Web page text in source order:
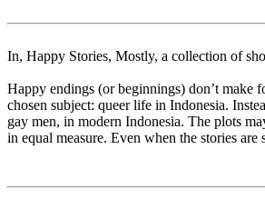
In, Happy Stories, Mostly, a collection of
Happy endings (or beginnings) don’t make
chosen subject: queer life in Indonesia.
gay men, in modern Indonesia. The plots
in equal measure. Even when the stories